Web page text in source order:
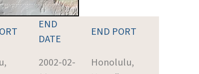
END
DATE
END PORT
2002-02-
Honolulu,